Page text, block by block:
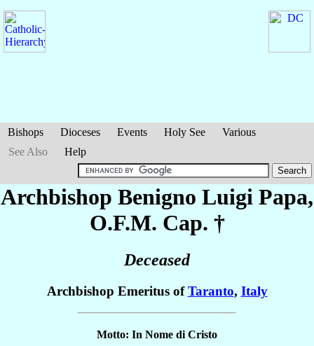
Bishops Dioceses Events Holy See
Various
See Also
Help
Archbishop Benigno Luigi Papa,
O.F.M. Cap. †
Deceased
Archbishop Emeritus ofTaranto, Italy
Motto: In Nome di Cristo